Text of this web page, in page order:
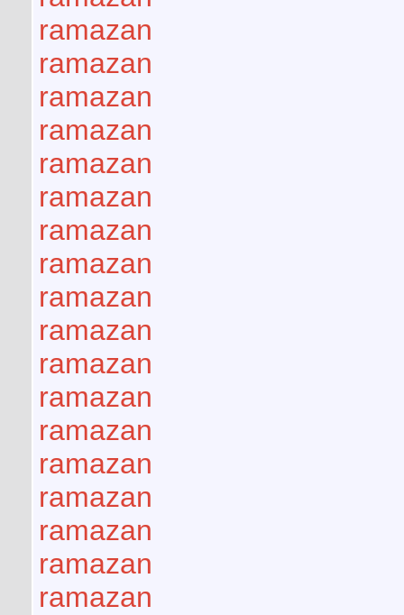
ramazan
ramazan
ramazan
ramazan
ramazan
ramazan
ramazan
ramazan
ramazan
ramazan
ramazan
ramazan
ramazan
ramazan
ramazan
ramazan
ramazan
ramazan